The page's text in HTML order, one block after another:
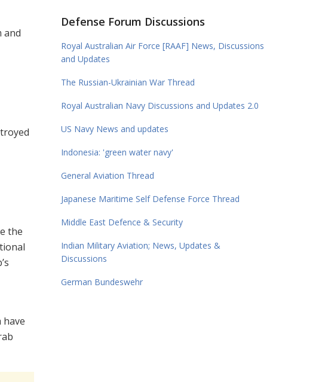
and
the
have
Defense Forum Discussions
Royal Australian Air Force [RAAF] News, Discussions
and Updates
The Russian-Ukrainian War Thread
Royal Australian Navy Discussions and Updates 2.0
US Navy News and updates
Indonesia: 'green water navy'
General Aviation Thread
Japanese Maritime Self Defense Force Thread
Middle East Defence & Security
Indian Military Aviation; News, Updates &
Discussions
German Bundeswehr